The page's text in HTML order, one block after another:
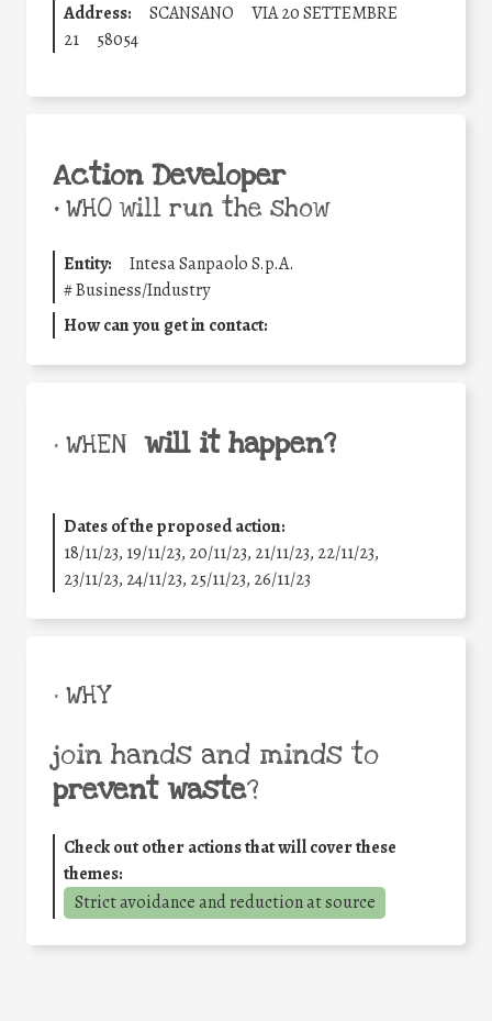
Address:
SCANSANO
VIA 20 SETTEMBRE
21
58054
Action Developer
•WHO will run the show
Entity:
Intesa Sanpaolo S.p.A.
#Business/Industry
How can you get in contact:
• WHEN will it happen?
Dates of the proposed action:
18/11/23, 19/11/23, 20/11/23, 21/11/23, 22/11/23,
23/11/23, 24/11/23, 25/11/23, 26/11/23
• WHY
join hands and minds to
prevent waste?
Check out other actions that will cover these
themes:
Strict avoidance and reduction at source